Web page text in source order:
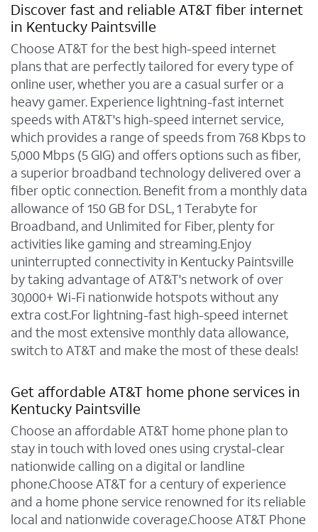
Discover fast and reliable AT&T fiber internet
in Kentucky Paintsville
Choose AT&T for the best high-speed internet
plans that are perfectly tailored for every type of
online user, whether you are a casual surfer or a
heavy gamer. Experience lightning-fast internet
speeds with AT&T's high-speed internet service,
which provides a range of speeds from 768 Kbps to
5,000 Mbps (5 GIG) and offers options such as fiber,
a superior broadband technology delivered over a
fiber optic connection. Benefit from a monthly data
allowance of 150 GB for DSL, 1 Terabyte for
Broadband, and Unlimited for Fiber, plenty for
activities like gaming and streaming.Enjoy
uninterrupted connectivity in Kentucky Paintsville
by taking advantage of AT&T's network of over
30,000+ Wi-Fi nationwide hotspots without any
extra cost.For lightning-fast high-speed internet
and the most extensive monthly data allowance,
switch to AT&T and make the most of these deals!
Get affordable AT&T home phone services in
Kentucky Paintsville
Choose an affordable AT&T home phone plan to
stay in touch with loved ones using crystal-clear
nationwide calling on a digital or landline
phone.Choose AT&T for a century of experience
and a home phone service renowned for its reliable
local and nationwide coverage.Choose AT&T Phone